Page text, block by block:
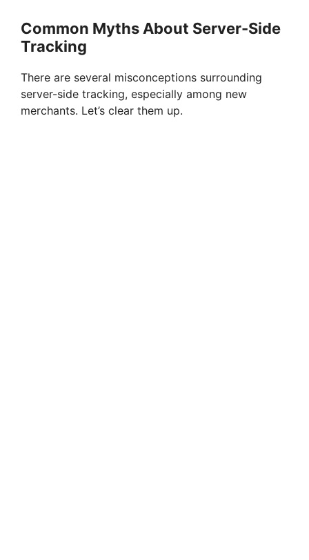
Common Myths About Server-Side
Tracking
There are several misconceptions surrounding
server-side tracking, especially among new
merchants. Let’s clear them up.